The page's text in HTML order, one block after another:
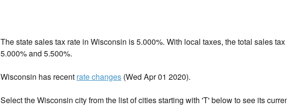
The state sales tax rate in Wisconsin is 5.000%. With local taxes, the total sales
5.000% and 5.500%.
Wisconsin has recent rate changes (Wed Apr 01 2020).
Select the Wisconsin city from the list of cities starting with 'T' below to see its